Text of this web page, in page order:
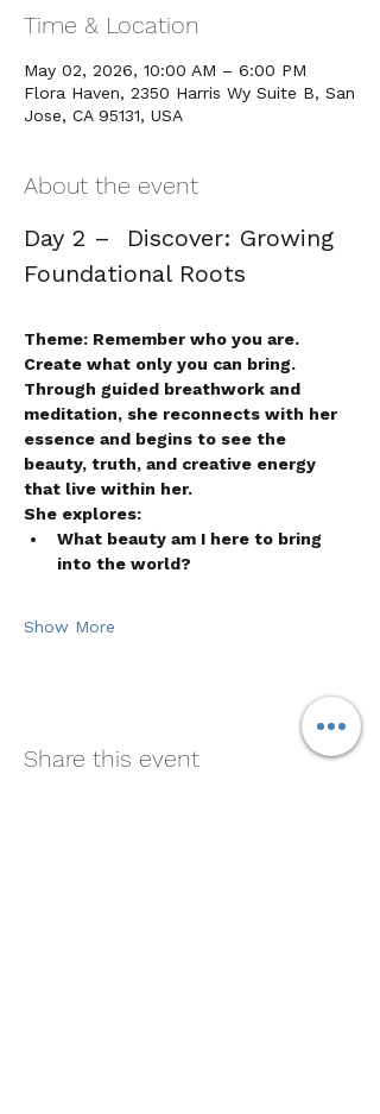
Time & Location
May 02, 2026, 10:00 AM – 6:00 PM
Flora Haven, 2350 Harris Wy Suite B, San
Jose, CA 95131, USA
About the event
Day 2 –  Discover: Growing
Foundational Roots
Theme: Remember who you are.
Create what only you can bring.
Through guided breathwork and
meditation, she reconnects with her
essence and begins to see the
beauty, truth, and creative energy
that live within her.
She explores:
What beauty am I here to bring
into the world?
Show More
Share this event